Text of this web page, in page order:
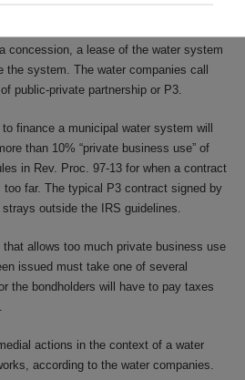
concession, a lease of the water system
the system. The water companies call
public-private partnership or P3.
finance a municipal water system will
than 10% “private business use” of
in Rev. Proc. 97-13 for when a contract
too far. The typical P3 contract signed by
outside the IRS guidelines.
allows too much private business use
issued must take one of several
the bondholders will have to pay taxes
actions in the context of a water
according to the water companies.